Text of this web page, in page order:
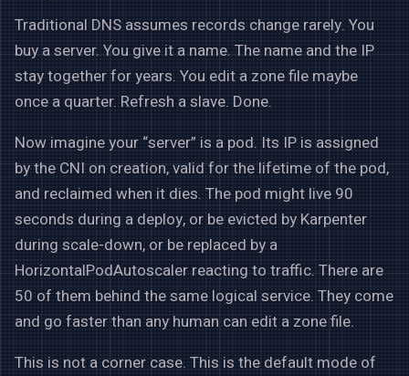
Traditional DNS assumes records change rarely. You
buy a server. You give it a name. The name and the IP
stay together for years. You edit a zone file maybe
once a quarter. Refresh a slave. Done.
Now imagine your “server” is a pod. Its IP is assigned
by the CNI on creation, valid for the lifetime of the pod,
and reclaimed when it dies. The pod might live 90
seconds during a deploy, or be evicted by Karpenter
during scale-down, or be replaced by a
HorizontalPodAutoscaler reacting to traffic. There are
50 of them behind the same logical service. They come
and go faster than any human can edit a zone file.
This is not a corner case. This is the default mode of